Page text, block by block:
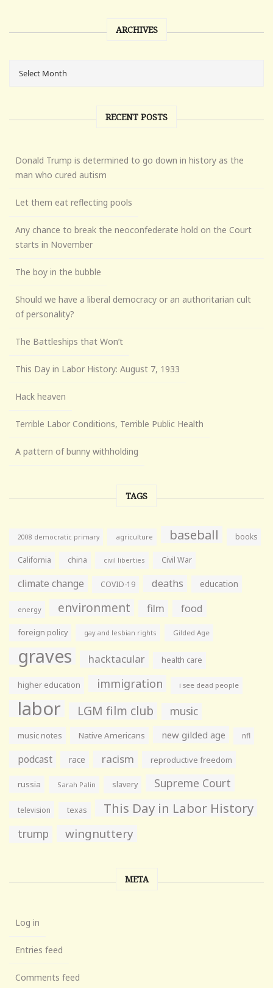
ARCHIVES
RECENT POSTS
Donald Trump is determined to go down in history as the
man who cured autism
Let them eat reflecting pools
Any chance to break the neoconfederate hold on the Court
starts in November
The boy in the bubble
Should we have a liberal democracy or an authoritarian cult
of personality?
The Battleships that Won’t
This Day in Labor History: August 7, 1933
Hack heaven
Terrible Labor Conditions, Terrible Public Health
A pattern of bunny withholding
TAGS
2008 democratic primary agriculture baseball books
California china civil liberties Civil War
climate change COVID-19 deaths education
energy environment film food
foreign policy gay and lesbian rights Gilded Age
graves hacktacular health care
higher education immigration i see dead people
labor LGM film club music
music notes Native Americans new gilded age nfl
podcast race racism reproductive freedom
russia Sarah Palin slavery Supreme Court
television texas This Day in Labor History
trump wingnuttery
META
Log in
Entries feed
Comments feed